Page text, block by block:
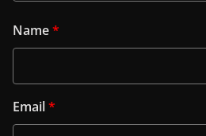
Name*
Email*